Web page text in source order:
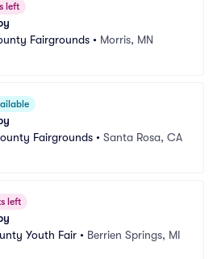
left
Fairgrounds • Morris, MN
Fairgrounds • Santa Rosa, CA
left
Youth Fair • Berrien Springs, MI